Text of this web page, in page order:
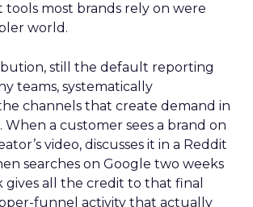
tools most brands rely on were
world.
still the default reporting
teams, systematically
channels that create demand in
a customer sees a brand on
video, discusses it in a Reddit
searches on Google two weeks
gives all the credit to that final
funnel activity that actually